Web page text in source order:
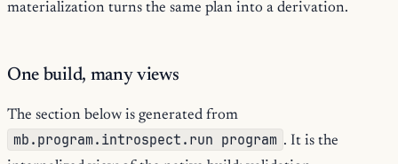
materialization turns the same plan into a derivation.
One build, many views
The section below is generated from
mb.program.introspect.run program . It is the